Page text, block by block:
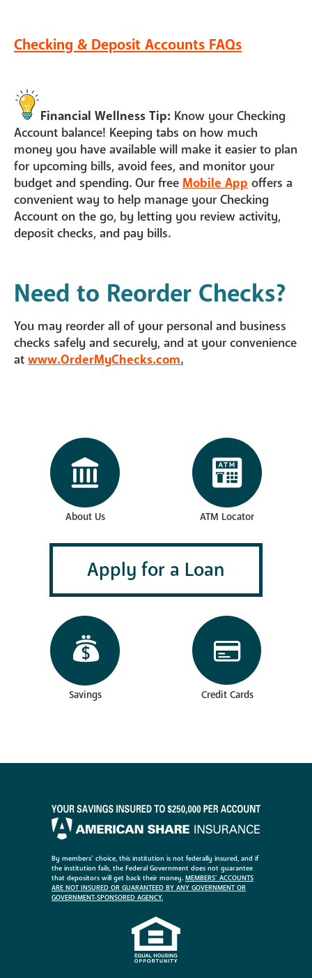
Checking & Deposit Accounts FAQs
Financial Wellness Tip: Know your Checking
Account balance! Keeping tabs on how much
money you have available will make it easier to plan
for upcoming bills, avoid fees, and monitor your
budget and spending. Our free Mobile App offers a
convenient way to help manage your Checking
Account on the go, by letting you review activity,
deposit checks, and pay bills.
Need to Reorder Checks?
You may reorder all of your personal and business
checks safely and securely, and at your convenience
at www.OrderMyChecks.com.
About Us ATM Locator
Apply for a Loan
Savings Credit Cards
By members’ choice, this institution is not federally insured, and if
the institution fails, the Federal Government does not guarantee
that depositors will get back their money. MEMBERS’ ACCOUNTS
ARE NOT INSURED OR GUARANTEED BY ANY GOVERNMENT OR
GOVERNMENT-SPONSORED AGENCY.